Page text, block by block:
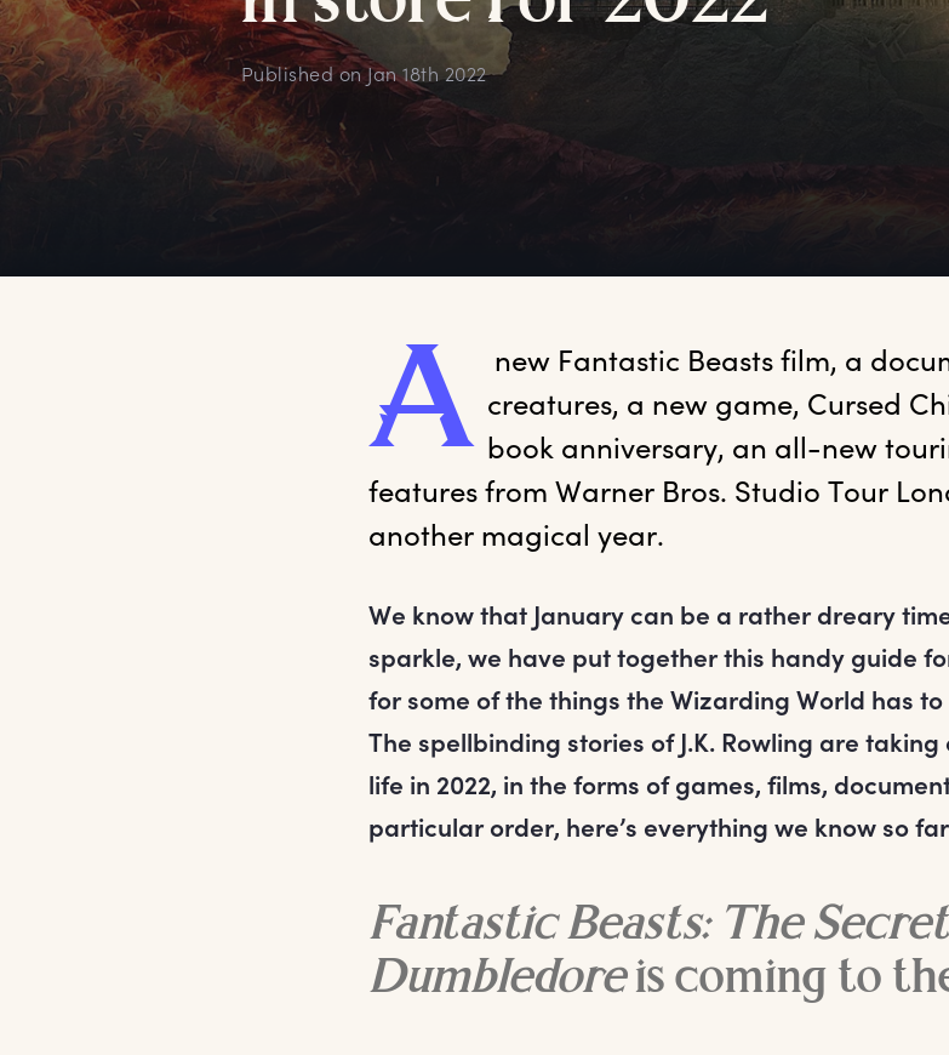
Published onJan 18th 2022
A new Fantastic Beasts film, a
creatures, a new game, Cursed
book anniversary, an all-new
features from Warner Bros. Studio Tour
another magical year.
We know that January can be a rather dreary
sparkle, we have put together this handy guide
for some of the things the Wizarding World has
The spellbinding stories of J.K. Rowling are
life in 2022, in the forms of games, films,
particular order, here’s everything we know so
Fantastic Beasts: The
Dumbledoreis coming to